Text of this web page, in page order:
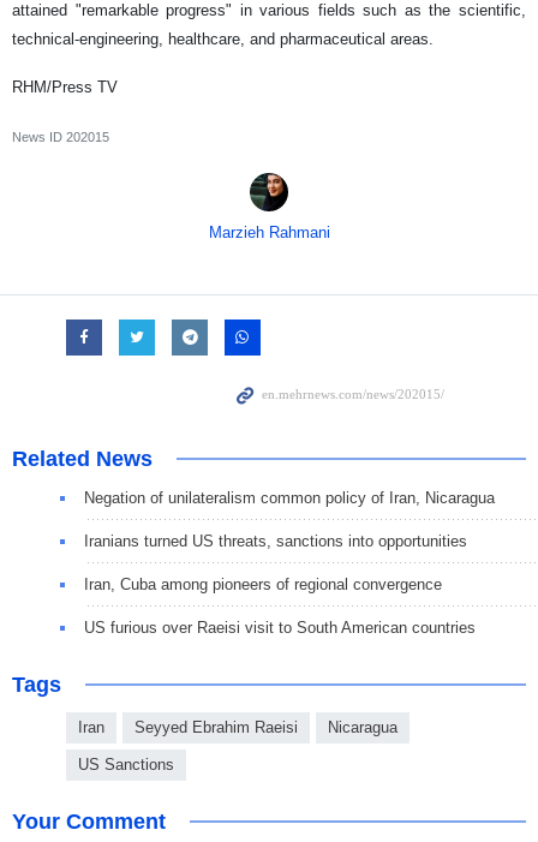
attained "remarkable progress" in various fields such as the scientific,
technical-engineering, healthcare, and pharmaceutical areas.
RHM/Press TV
News ID 202015
Marzieh Rahmani
Related News
Negation of unilateralism common policy of Iran, Nicaragua
Iranians turned US threats, sanctions into opportunities
Iran, Cuba among pioneers of regional convergence
US furious over Raeisi visit to South American countries
Tags
Iran Seyyed Ebrahim Raeisi Nicaragua
US Sanctions
Your Comment